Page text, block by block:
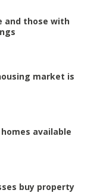
and those with
market is
available
buy property